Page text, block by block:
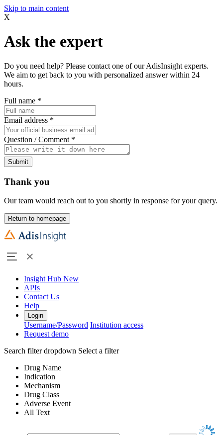
Skip to main content
X
Ask the expert
Do you need help? Please contact one of our AdisInsight experts.
We aim to get back to you with personalized answer within 24
hours.
Full name *
Email address *
Question / Comment *
Submit
Thank you
Our team would reach out to you shortly in response for your query.
Return to homepage
Insight Hub New
APIs
Contact Us
Help
Login
Username/Password Institution access
Request demo
Search filter dropdown Select a filter
Drug Name
Indication
Mechanism
Drug Class
Adverse Event
All Text